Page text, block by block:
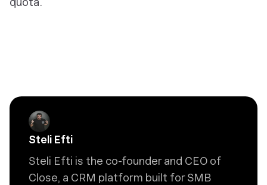
Steli Efti
Steli Efti is the co-founder and CEO of
Close, a CRM platform built for SMB